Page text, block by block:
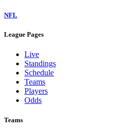
NFL
League Pages
Live
Standings
Schedule
Teams
Players
Odds
Teams